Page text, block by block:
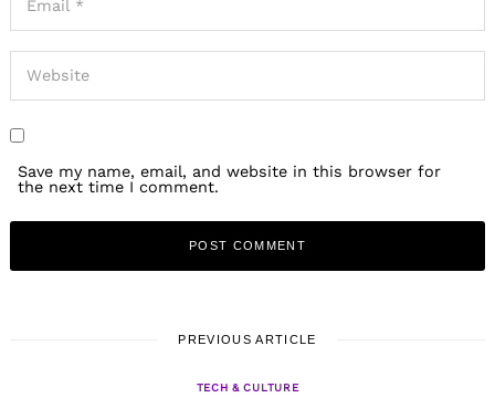
Save my name, email, and website in this browser for
the next time I comment.
PREVIOUS ARTICLE
TECH & CULTURE